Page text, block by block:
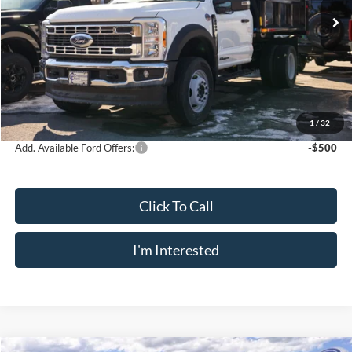
1 / 32
MSRP
$76,215
Dealer UpFits
+$10,615
Doc Fee
$175
INTERNET PRICE
$86,830
Crossroad's Price
$87,005
Add. Available Ford Offers: -$500
Click To Call
I'm Interested